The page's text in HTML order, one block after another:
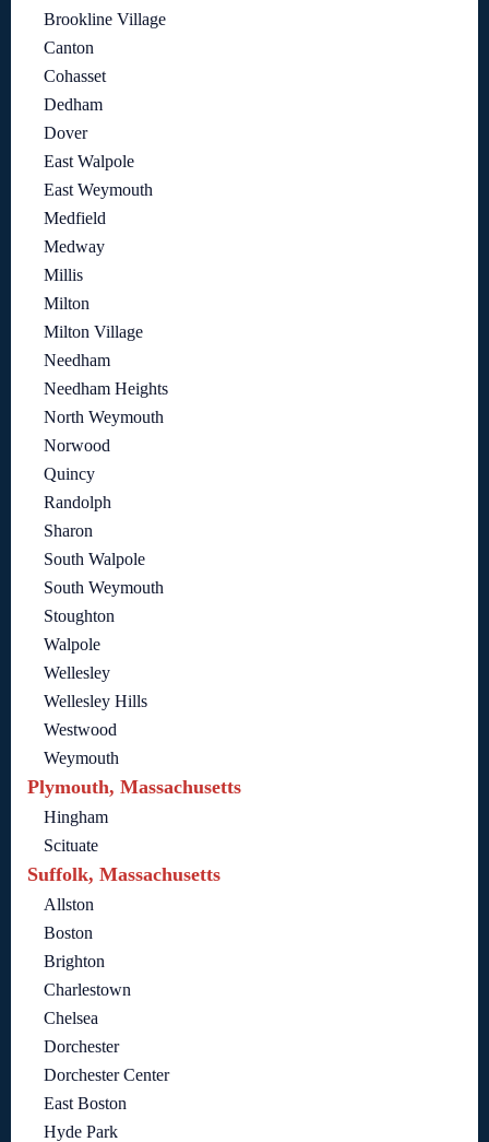
Brookline Village
Canton
Cohasset
Dedham
Dover
East Walpole
East Weymouth
Medfield
Medway
Millis
Milton
Milton Village
Needham
Needham Heights
North Weymouth
Norwood
Quincy
Randolph
Sharon
South Walpole
South Weymouth
Stoughton
Walpole
Wellesley
Wellesley Hills
Westwood
Weymouth
Plymouth, Massachusetts
Hingham
Scituate
Suffolk, Massachusetts
Allston
Boston
Brighton
Charlestown
Chelsea
Dorchester
Dorchester Center
East Boston
Hyde Park